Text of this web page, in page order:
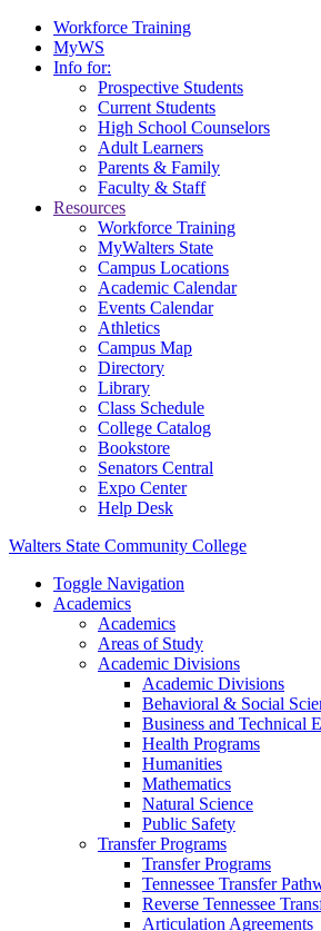
Workforce Training
MyWS
Info for:
Prospective Students
Current Students
High School Counselors
Adult Learners
Parents & Family
Faculty & Staff
Resources
Workforce Training
MyWalters State
Campus Locations
Academic Calendar
Events Calendar
Athletics
Campus Map
Directory
Library
Class Schedule
College Catalog
Bookstore
Senators Central
Expo Center
Help Desk
Walters State Community College
Toggle Navigation
Academics
Academics
Areas of Study
Academic Divisions
Academic Divisions
Behavioral & Social
Business and Technical
Health Programs
Humanities
Mathematics
Natural Science
Public Safety
Transfer Programs
Transfer Programs
Tennessee Transfer
Reverse Tennessee
Articulation Agreements